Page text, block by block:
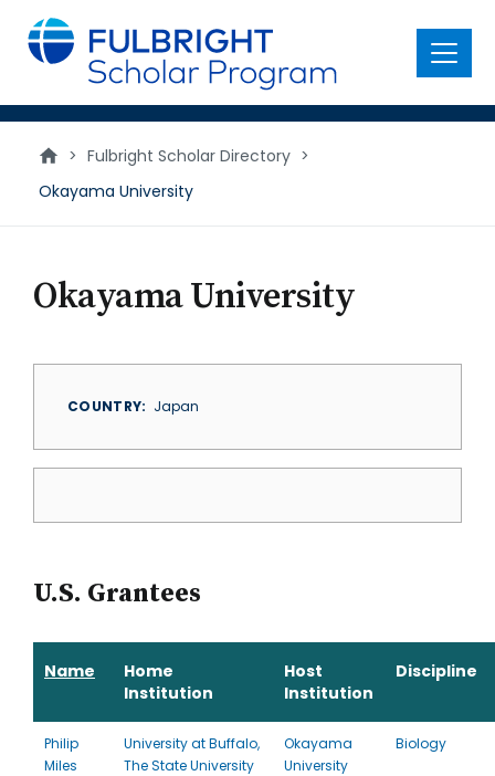
main
content
Menu
> Fulbright Scholar Directory >
Okayama University
Okayama University
COUNTRY Japan
U.S. Grantees
Name
Home
Institution
Host
Institution
Discipline
Philip
Miles
University at Buffalo,
The State University
Okayama
University
Biology